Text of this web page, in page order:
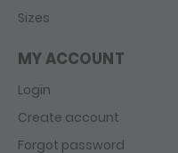
Sizes
MY ACCOUNT
Login
Create account
Forgot password